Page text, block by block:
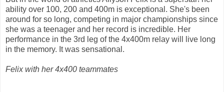
ability over 100, 200 and 400m is exceptional. She's been
around for so long, competing in major championships since
she was a teenager and her record is incredible. Her
performance in the 3rd leg of the 4x400m relay will live long
in the memory. It was sensational.
Felix with her 4x400 teammates